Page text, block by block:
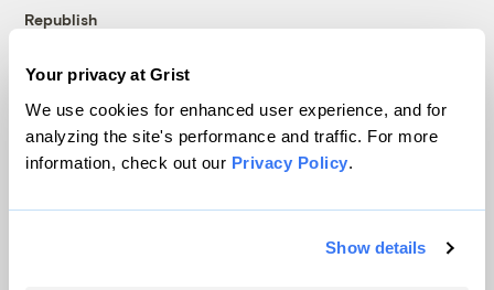
Your privacy at Grist
We use cookies for enhanced user experience, and for
analyzing the site's performance and traffic. For more
information, check out our Privacy Policy.
Show details
Republish
© 1999-2026 Grist Magazine, Inc. All rights reserved.
Grist is powered byWordPress VIP